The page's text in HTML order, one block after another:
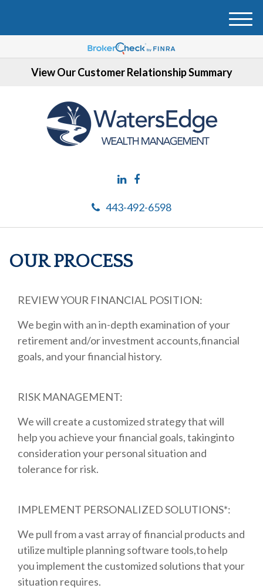
View Our Customer Relationship Summary
443-492-6598
M
OUR PROCESS
REVIEW YOUR FINANCIAL POSITION:
We begin with an in-depth examination of your
retirement and/or investment accounts,financial
goals, and your financial history.
RISK MANAGEMENT:
We will create a customized strategy that will
help you achieve your financial goals, takinginto
consideration your personal situation and
tolerance for risk.
IMPLEMENT PERSONALIZED SOLUTIONS*:
We pull from a vast array of financial products and
utilize multiple planning software tools,to help
you implement the customized solutions that your
situation requires.